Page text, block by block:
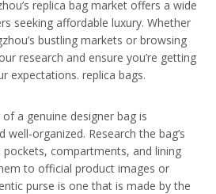
replica bag market offers a wide
seeking affordable luxury. Whether
bustling markets or browsing
research and ensure you’re getting
expectations. replica bags.
a genuine designer bag is
organized. Research the bag’s
compartments, and lining
to official product images or
purse is one that is made by the